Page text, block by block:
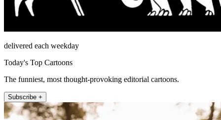
delivered each weekday
Today's Top Cartoons
The funniest, most thought-provoking editorial cartoons.
Subscribe +